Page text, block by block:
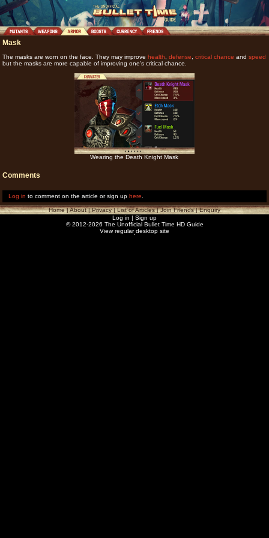
Mask
The masks are worn on the face. They may improvehealth ,defense ,critical chance andspeed
but the masks are more capable of improving one's critical chance.
Wearing the Death Knight Mask
Comments
Log in to comment on the article or sign uphere
Home|About|Privacy|List of Articles|Join Friends|Enquiry
Log in | Sign up
© 2012-2026 The Unofficial Bullet Time HD Guide
View regular desktop site